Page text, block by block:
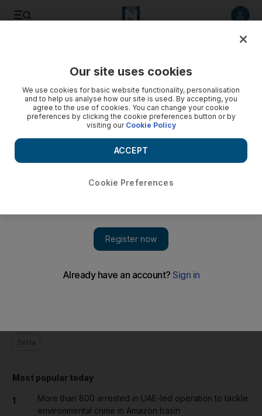
Video: UN team returns to suspected poison gas site
Most popular today
1
More than 800 arrested in UAE-led operation to tackle
environmental crime in Amazon basin
Our site uses cookies
We use cookies for basic website functionality, personalisation
and to help us analyse how our site is used. By accepting, you
agree to the use of cookies. You can change your cookie
preferences by clicking the cookie preferences button or by
visiting our Cookie Policy
Cookie Preferences
ACCEPT